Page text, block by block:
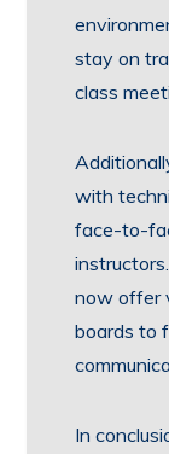
stay on
class
with
face-to-
now offer
boards to
In